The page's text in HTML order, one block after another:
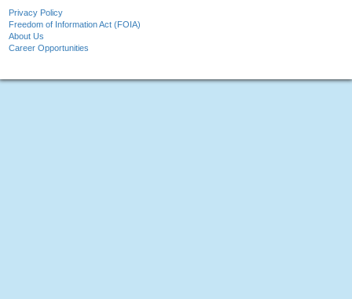
Privacy Policy
Freedom of Information Act (FOIA)
About Us
Career Opportunities